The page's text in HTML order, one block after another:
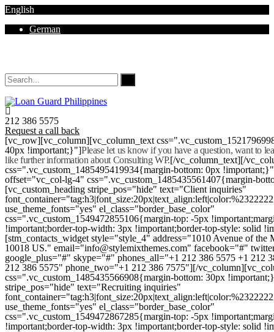
English
German
212 386 5575
Request a call back
[vc_row][vc_column][vc_column_text
40px !important;}"]Please let us know if you have a question, want to
like further information about Consulting WP.[/vc_column_text][/
css=".vc_custom_1485495419934{margin-bottom: 0px
offset="vc_col-lg-4" css=".vc_custom_1485435561407{margin-
[vc_custom_heading stripe_pos="hide" text="Client inquiries"
use_theme_fonts="yes" el_class="border_base_color"
css=".vc_custom_1549472855106{margin-top: -5px
!important;border-top-width: 3px !important;border-top-style: solid
[stm_contacts_widget style="style_4" address="1010 Avenue of
10018 US." email="info@stylemixthemes.com" facebook="#"
google_plus="#" skype="#" phones_all="+1 212 386 5575 +1 212
212 386 5575" phone_two="+1 212 386 7575"][/
css=".vc_custom_1485435566908{margin-bottom: 30px
stripe_pos="hide" text="Recruiting inquiries"
use_theme_fonts="yes" el_class="border_base_color"
css=".vc_custom_1549472867285{margin-top: -5px
!important;border-top-width: 3px !important;border-top-style: solid